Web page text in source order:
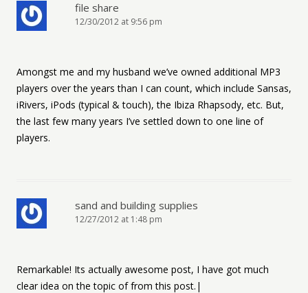
file share
12/30/2012 at 9:56 pm
Amongst me and my husband we’ve owned additional MP3
players over the years than I can count, which include Sansas,
iRivers, iPods (typical & touch), the Ibiza Rhapsody, etc. But,
the last few many years I’ve settled down to one line of
players.
sand and building supplies
12/27/2012 at 1:48 pm
Remarkable! Its actually awesome post, I have got much
clear idea on the topic of from this post.|